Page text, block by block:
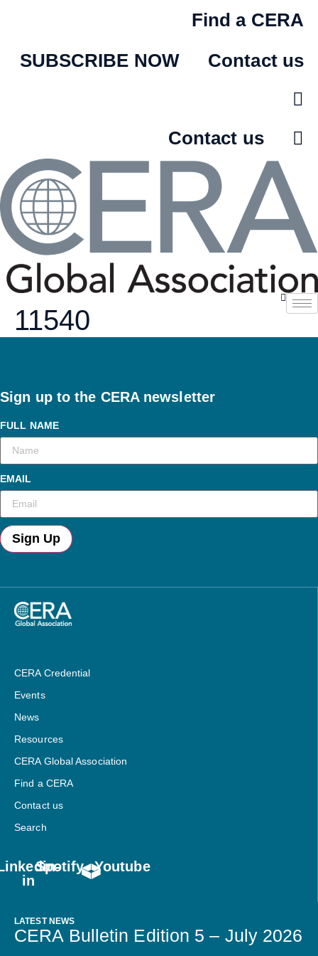
Find a CERA
SUBSCRIBE NOW
Contact us
Contact us
11540
Sign up to the CERA newsletter
FULL NAME
EMAIL
Sign Up
CERA Credential
Events
News
Resources
CERA Global Association
Find a CERA
Contact us
Search
in
Spotify Youtube
LATEST NEWS
CERA Bulletin Edition 5 – July 2026